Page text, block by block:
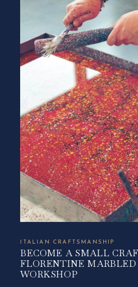
ITALIAN CRAFTSMANSHIP
BECOME A SMALL
FLORENTINE MARBLED
WORKSHOP